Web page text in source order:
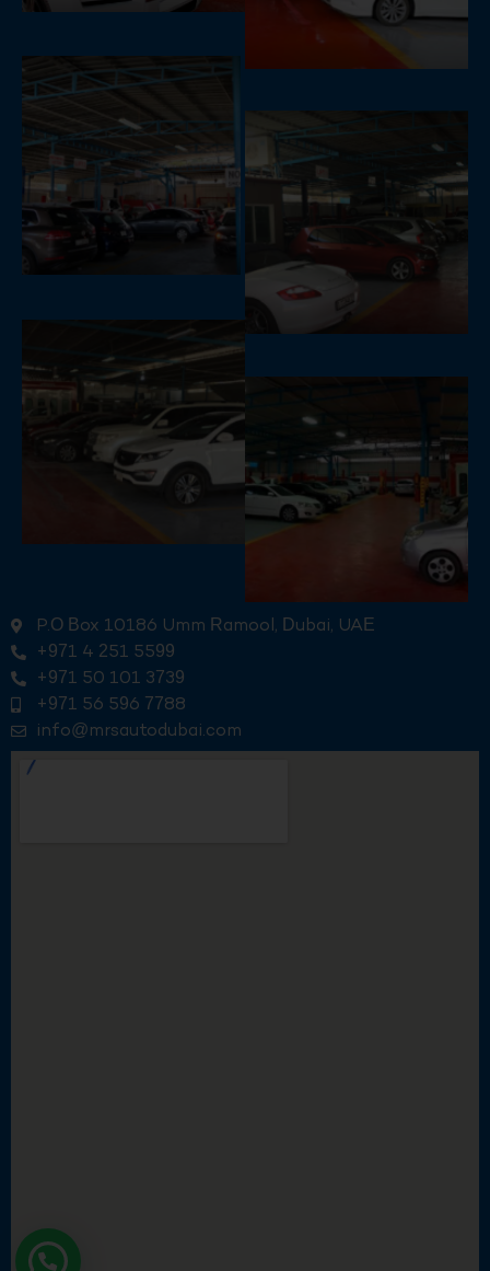
P.O Box 10186 Umm Ramool, Dubai, UAE
+971 4 251 5599
+971 50 101 3739
+971 56 596 7788
info@mrsautodubai.com